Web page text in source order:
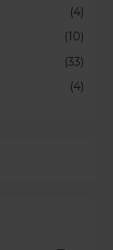
(4)
(10)
(33)
(4)